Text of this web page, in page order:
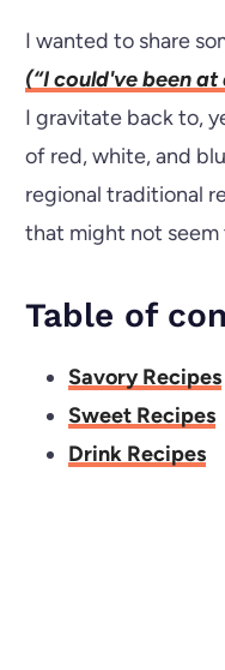
I wanted to share
(“I could've been at
I gravitate back to,
of red, white, and
regional traditional
that might not
Table of
Savory Recipes
Sweet Recipes
Drink Recipes